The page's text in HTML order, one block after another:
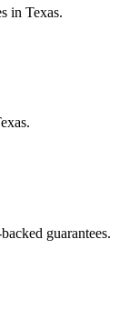
in Texas.
guarantees.